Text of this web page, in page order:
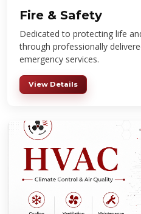
Fire & Safety
Dedicated to protecting life
through professionally
emergency services.
View Details